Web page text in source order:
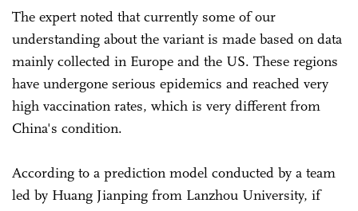
The expert noted that currently some of our
understanding about the variant is made based on data
mainly collected in Europe and the US. These regions
have undergone serious epidemics and reached very
high vaccination rates, which is very different from
China's condition.
According to a prediction model conducted by a team
led by Huang Jianping from Lanzhou University, if